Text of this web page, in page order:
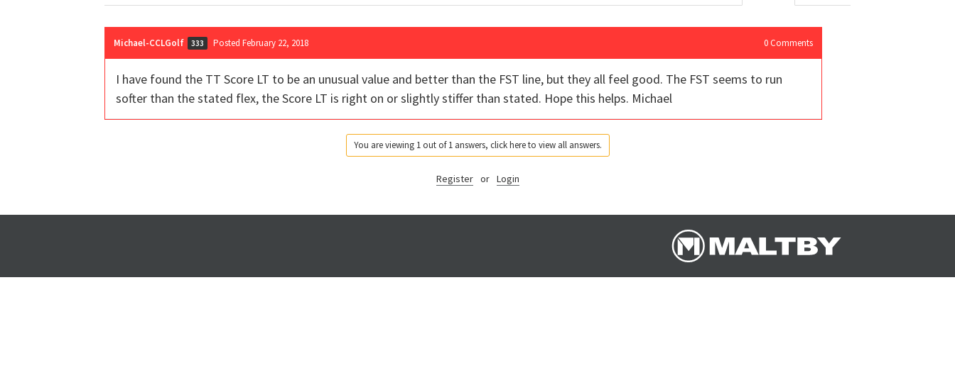
Michael-CCLGolf 333 Posted February 22, 2018 0 Comments
I have found the TT Score LT to be an unusual value and better than the FST line, but they all feel good. The FST seems to run
softer than the stated flex, the Score LT is right on or slightly stiffer than stated. Hope this helps. Michael
You are viewing 1 out of 1 answers, click here to view all answers.
Register or Login